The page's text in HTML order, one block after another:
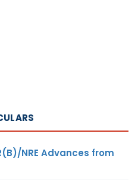
NRE Advances from